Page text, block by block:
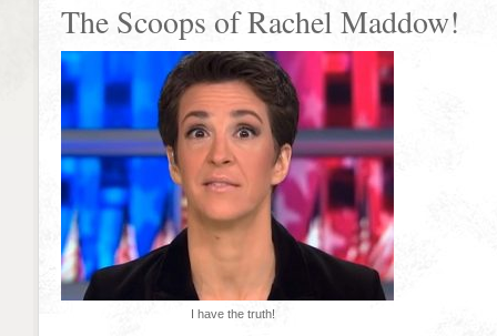
The Scoops of Rachel Maddow!
I have the truth!